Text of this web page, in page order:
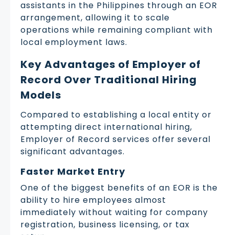
assistants in the Philippines through an EOR
arrangement, allowing it to scale
operations while remaining compliant with
local employment laws.
Key Advantages of Employer of
Record Over Traditional Hiring
Models
Compared to establishing a local entity or
attempting direct international hiring,
Employer of Record services offer several
significant advantages.
Faster Market Entry
One of the biggest benefits of an EOR is the
ability to hire employees almost
immediately without waiting for company
registration, business licensing, or tax